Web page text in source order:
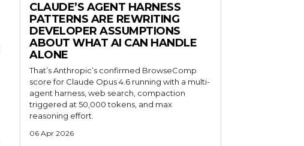
CLAUDE’S AGENT HARNESS
PATTERNS ARE REWRITING
DEVELOPER ASSUMPTIONS
ABOUT WHAT AI CAN HANDLE
ALONE
That’s Anthropic’s confirmed BrowseComp
score for Claude Opus 4.6 running with a multi-
agent harness, web search, compaction
triggered at 50,000 tokens, and max
reasoning effort.
06 Apr 2026